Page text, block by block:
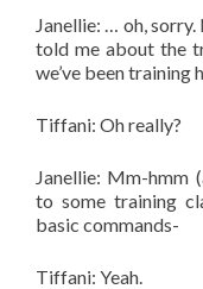
Janellie: … oh,
told me about the
we’ve been training
Tiffani: Oh really?
Janellie: Mm-hmm
to some training
basic commands-
Tiffani: Yeah.